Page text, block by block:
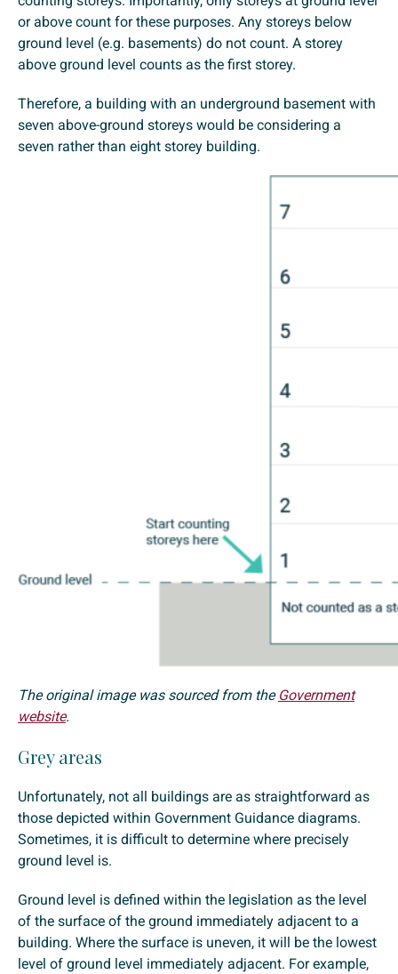
or above count for these purposes. Any storeys below
ground level (e.g. basements) do not count. A storey
above ground level counts as the first storey.
Therefore, a building with an underground basement with
seven above-ground storeys would be considering a
seven rather than eight storey building.
The original image was sourced from the Government
website.
Grey areas
Unfortunately, not all buildings are as straightforward as
those depicted within Government Guidance diagrams.
Sometimes, it is difficult to determine where precisely
ground level is.
Ground level is defined within the legislation as the level
of the surface of the ground immediately adjacent to a
building. Where the surface is uneven, it will be the lowest
level of ground level immediately adjacent. For example,